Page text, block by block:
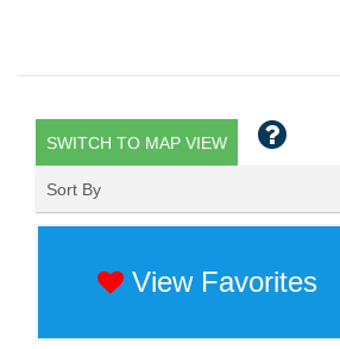
SWITCH TO MAP VIEW
Sort By
View Favorites